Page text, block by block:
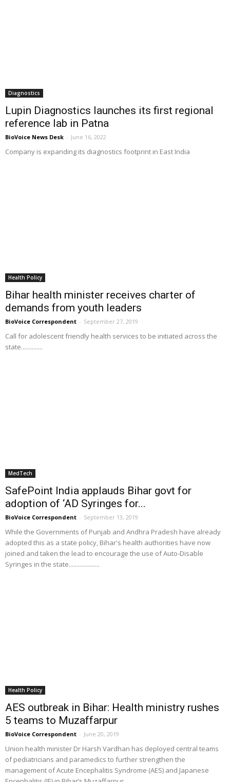
Diagnostics
Lupin Diagnostics launches its first regional
reference lab in Patna
BioVoice News Desk - June 16, 2022
Company is expanding its diagnostics footprint in East India
Health Policy
Bihar health minister receives charter of
demands from youth leaders
BioVoice Correspondent - September 27, 2019
Call for adolescent friendly health services to be initiated across the
state..............
MedTech
SafePoint India applauds Bihar govt for
adoption of ‘AD Syringes for...
BioVoice Correspondent - September 13, 2019
While the Governments of Punjab and Andhra Pradesh have already
adopted this as a state policy, Bihar's health authorities have now
joined and taken the lead to encourage the use of Auto-Disable
Syringes in the state....................
Health Policy
AES outbreak in Bihar: Health ministry rushes
5 teams to Muzaffarpur
BioVoice Correspondent - June 20, 2019
Union health minister Dr Harsh Vardhan has deployed central teams
of pediatricians and paramedics to further strengthen the
management of Acute Encephalitis Syndrome (AES) and Japanese